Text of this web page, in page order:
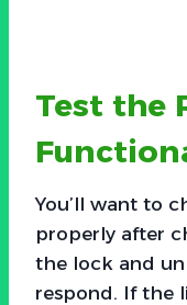
Test the
You’ll want to
properly after
the lock and
respond. If the